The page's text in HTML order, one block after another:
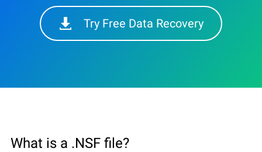
Try Free Data Recovery
What is a .NSF file?